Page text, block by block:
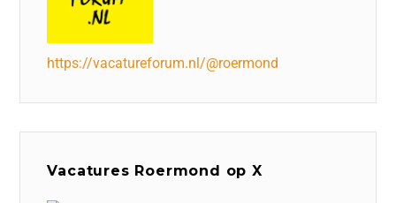
https://vacatureforum.nl/@roermond
Vacatures Roermond op X